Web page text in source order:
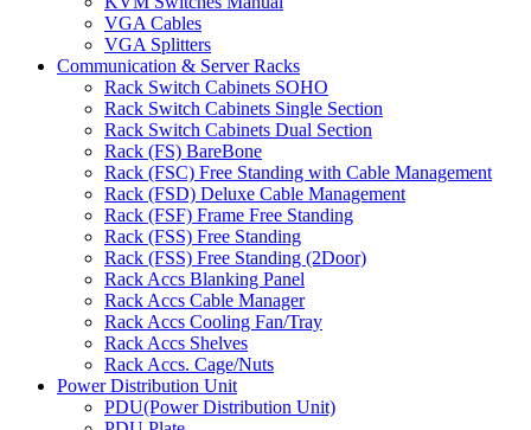
VGA Cables
VGA Splitters
Communication & Server Racks
Rack Switch Cabinets SOHO
Rack Switch Cabinets Single Section
Rack Switch Cabinets Dual Section
Rack (FS) BareBone
Rack (FSC) Free Standing with Cable Management
Rack (FSD) Deluxe Cable Management
Rack (FSF) Frame Free Standing
Rack (FSS) Free Standing
Rack (FSS) Free Standing (2Door)
Rack Accs Blanking Panel
Rack Accs Cable Manager
Rack Accs Cooling Fan/Tray
Rack Accs Shelves
Rack Accs. Cage/Nuts
Power Distribution Unit
PDU(Power Distribution Unit)